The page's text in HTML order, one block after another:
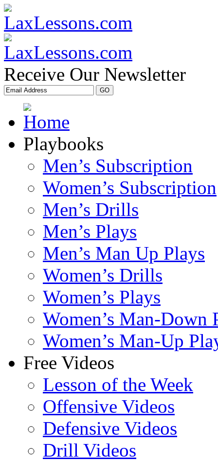
Receive Our Newsletter
Playbooks
Men’s Subscription
Women’s Subscription
Men’s Drills
Men’s Plays
Men’s Man Up Plays
Women’s Drills
Women’s Plays
Women’s Man-Down
Women’s Man-Up
Free Videos
Lesson of the Week
Offensive Videos
Defensive Videos
Drill Videos